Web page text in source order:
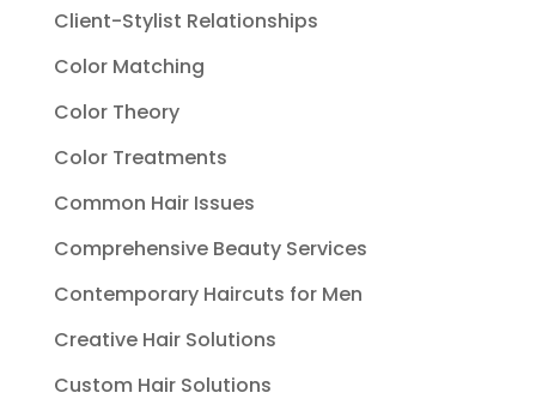
Client-Stylist Relationships
Color Matching
Color Theory
Color Treatments
Common Hair Issues
Comprehensive Beauty Services
Contemporary Haircuts for Men
Creative Hair Solutions
Custom Hair Solutions